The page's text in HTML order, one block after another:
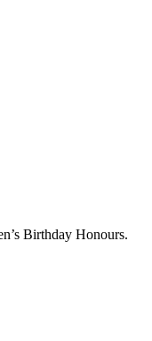
Birthday Honours.